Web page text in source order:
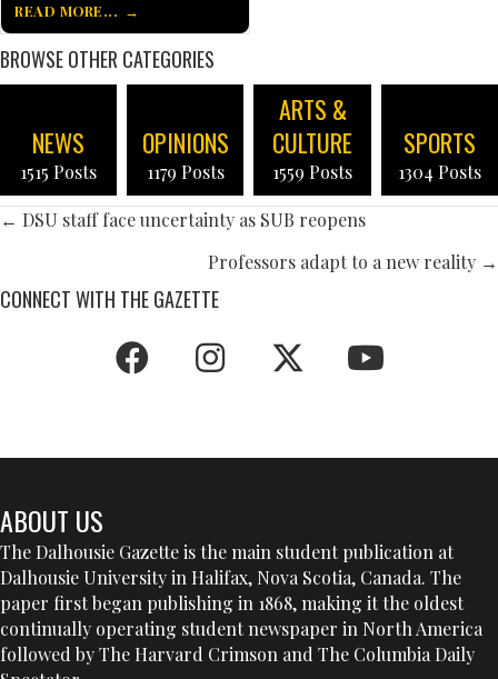
READ MORE...
BROWSE OTHER CATEGORIES
NEWS
1515 Posts
OPINIONS
1179 Posts
ARTS &
CULTURE
1559 Posts
SPORTS
1304 Posts
POSTS
← DSU staff face uncertainty as SUB reopens
Professors adapt to a new reality →
CONNECT WITH THE GAZETTE
ABOUT US
The Dalhousie Gazette is the main student publication at
Dalhousie University in Halifax, Nova Scotia, Canada. The
paper first began publishing in 1868, making it the oldest
continually operating student newspaper in North America
followed by The Harvard Crimson and The Columbia Daily